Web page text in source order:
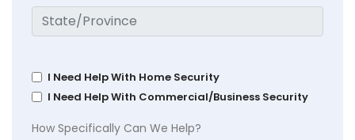
I Need Help With Home Security
I Need Help With Commercial/Business Security
How Specifically Can We Help?